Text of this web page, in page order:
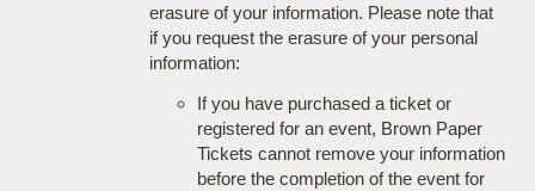
erasure of your information. Please note that
if you request the erasure of your personal
information:
If you have purchased a ticket or
registered for an event, Brown Paper
Tickets cannot remove your information
before the completion of the event for